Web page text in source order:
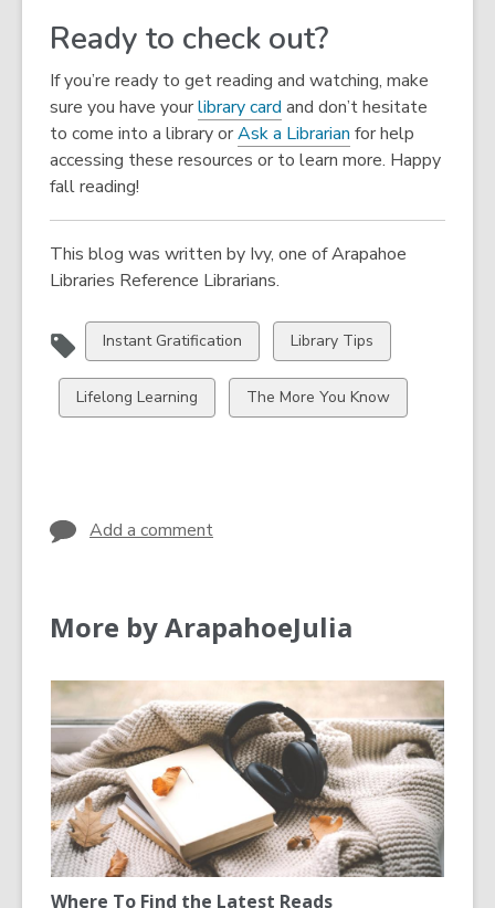
Ready to check out?
If you’re ready to get reading and watching, make
sure you have yourlibrary card and don’t hesitate
to come into a library orAsk a Librarian for help
accessing these resources or to learn more. Happy
fall reading!
This blog was written by Ivy, one of Arapahoe
Libraries Reference Librarians.
View
all
cards
in
Instant Gratification
View
all
cards
in
Library Tips
View
all
Lifelong Learning
View
all
The More You Know
Add a comment
More by ArapahoeJulia
Where To Find the Latest Reads